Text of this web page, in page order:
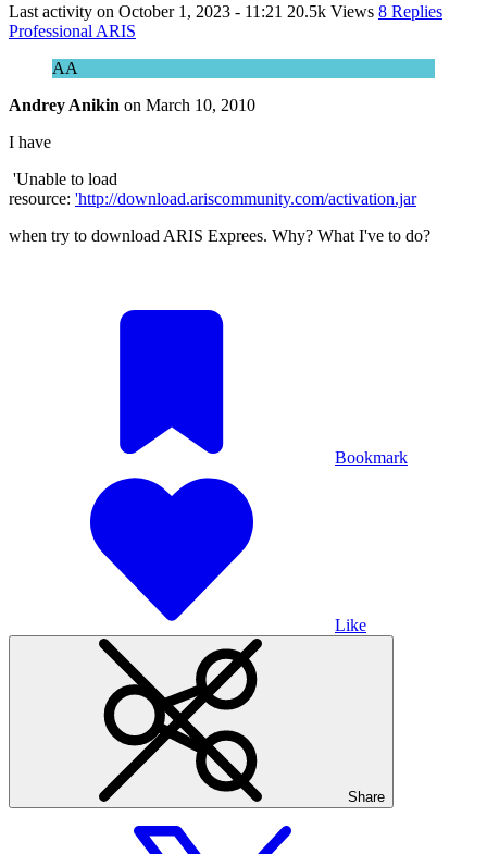
Last activity on October 1, 2023 - 11:21 20.5k Views 8 Replies
Professional ARIS
AA
Andrey Anikin on March 10, 2010
I have
'Unable to load
resource: 'http://download.ariscommunity.com/activation.jar
when try to download ARIS Exprees. Why? What I've to do?
Bookmark
Like
Share